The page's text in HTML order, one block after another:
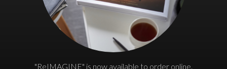
"ReIMAGINE" is now available to order online.